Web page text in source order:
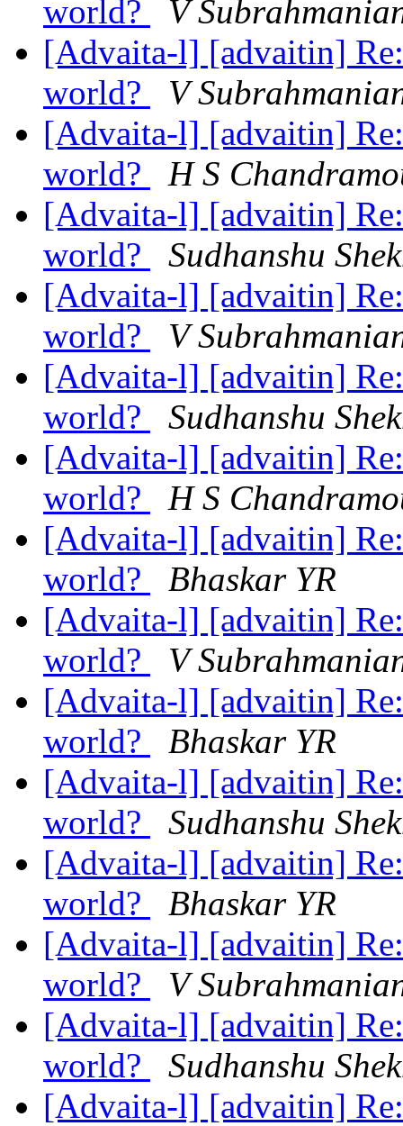
world?
V
[Advaita-l] [advaitin]
world?
V
[Advaita-l] [advaitin]
world?
H S
[Advaita-l] [advaitin]
world?
Sudhanshu
[Advaita-l] [advaitin]
world?
V
[Advaita-l] [advaitin]
world?
Sudhanshu
[Advaita-l] [advaitin]
world?
H S
[Advaita-l] [advaitin]
world?
Bhaskar YR
[Advaita-l] [advaitin]
world?
V
[Advaita-l] [advaitin]
world?
Bhaskar YR
[Advaita-l] [advaitin]
world?
Sudhanshu
[Advaita-l] [advaitin]
world?
Bhaskar YR
[Advaita-l] [advaitin]
world?
V
[Advaita-l] [advaitin]
world?
Sudhanshu
[Advaita-l] [advaitin]